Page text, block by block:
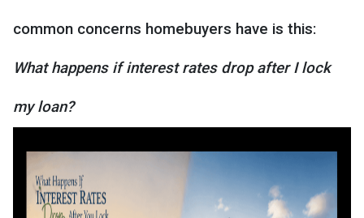
common concerns homebuyers have is this:
What happens if interest rates drop after I lock
my loan?